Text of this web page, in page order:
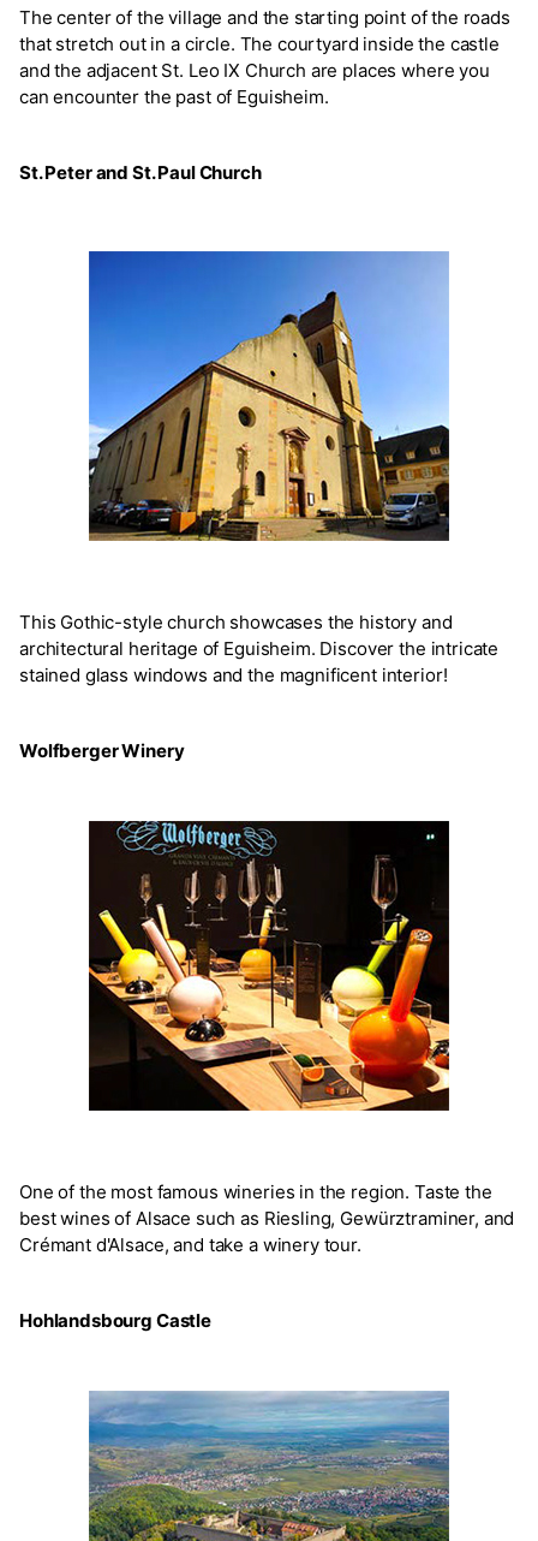
The center of the village and the starting point of the roads
that stretch out in a circle. The courtyard inside the castle
and the adjacent St. Leo IX Church are places where you
can encounter the past of Eguisheim.
St. Peter and St. Paul Church
This Gothic-style church showcases the history and
architectural heritage of Eguisheim. Discover the intricate
stained glass windows and the magnificent interior!
Wolfberger Winery
One of the most famous wineries in the region. Taste the
best wines of Alsace such as Riesling, Gewürztraminer, and
Crémant d'Alsace, and take a winery tour.
Hohlandsbourg Castle